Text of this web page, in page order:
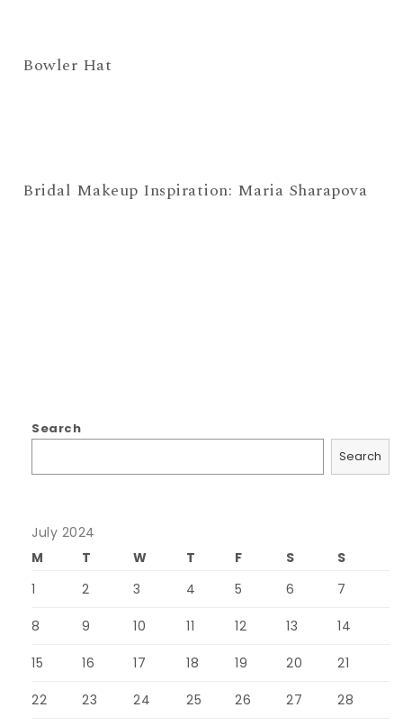
Bowler Hat
Bridal Makeup Inspiration: Maria Sharapova
Search
Search
July 2024
M
T W T F S
S
1
2 3 4 5 6 7
8 9 10 11 12 13 14
15 16 17 18 19 20 21
22 23 24 25 26 27 28